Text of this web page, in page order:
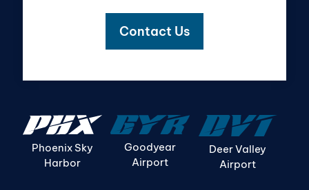
Contact Us
Phoenix Sky
Harbor
Goodyear
Airport
Deer Valley
Airport